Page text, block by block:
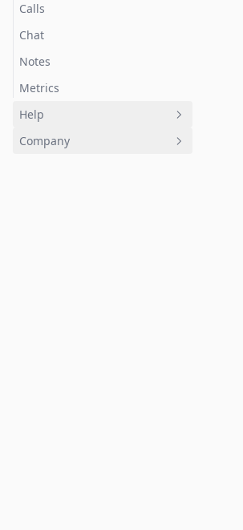
Calls
Chat
Notes
Metrics
Help
FAQ
Company